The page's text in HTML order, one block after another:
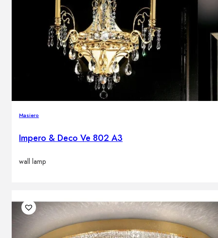
Masiero
Impero & Deco Ve 802 A3
wall lamp